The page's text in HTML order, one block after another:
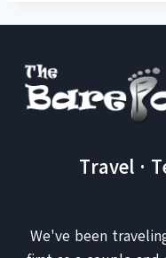
Travel ·
We've been